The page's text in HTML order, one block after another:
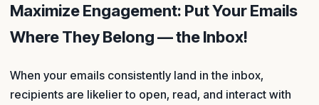
Maximize Engagement: Put Your Emails
Where They Belong — the Inbox!
When your emails consistently land in the inbox,
recipients are likelier to open, read, and interact with